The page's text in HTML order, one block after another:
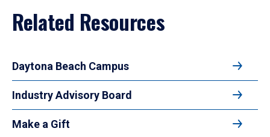
Related Resources
Daytona Beach Campus
Industry Advisory Board
Make a Gift